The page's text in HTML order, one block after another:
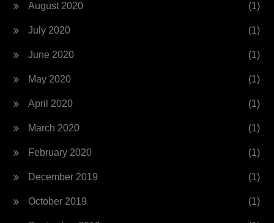
August 2020 (1)
July 2020 (1)
June 2020 (1)
May 2020 (1)
April 2020 (1)
March 2020 (1)
February 2020 (1)
December 2019 (1)
October 2019 (1)